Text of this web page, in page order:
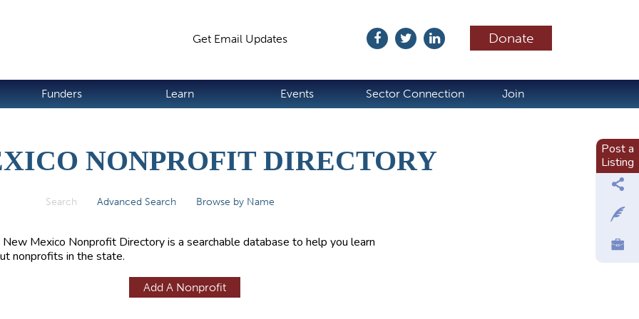
Donate
Get Email Updates
Funders Learn Events Sector Connection Join
NONPROFIT DIRECTORY
Search (active tab)
Advanced Search Browse by Name
New Mexico Nonprofit Directory is a searchable database to help you learn
nonprofits in the state.
Add A Nonprofit
Post a
Listing